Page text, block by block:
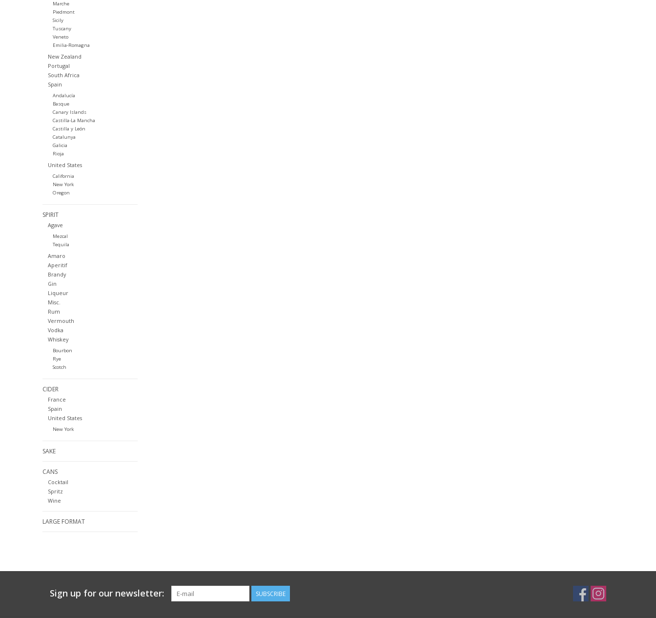
Marche
Piedmont
Sicily
Tuscany
Veneto
Emilia-Romagna
New Zealand
Portugal
South Africa
Spain
Andalucía
Basque
Canary Islands
Castilla-La Mancha
Castilla y León
Catalunya
Galicia
Rioja
United States
California
New York
Oregon
SPIRIT
Agave
Mezcal
Tequila
Amaro
Aperitif
Brandy
Gin
Liqueur
Misc.
Rum
Vermouth
Vodka
Whiskey
Bourbon
Rye
Scotch
CIDER
France
Spain
United States
New York
SAKE
CANS
Cocktail
Spritz
Wine
LARGE FORMAT
Sign up for our newsletter: SUBSCRIBE